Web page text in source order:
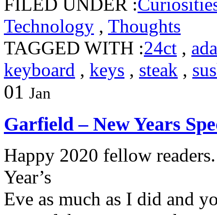
Technology , Thoughts
TAGGED WITH :24ct ,
keyboard , keys , steak ,
01 Jan
Garfield – New Years
Happy 2020 fellow
Year’s
Eve as much as I did and